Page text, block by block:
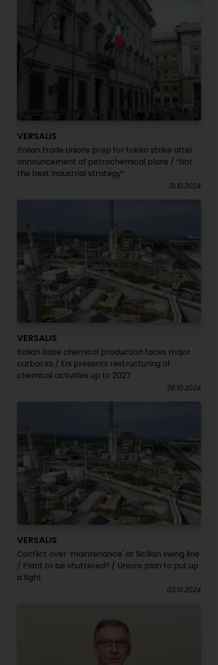
VERSALIS
Italian trade unions prep for token strike after
announcement of petrochemical plans / “Not
the best industrial strategy”
31.10.2024
VERSALIS
Italian base chemical production faces major
cutbacks / Eni presents restructuring of
chemical activities up to 2027
28.10.2024
VERSALIS
Conflict over ‘maintenance' at Sicilian swing line
/ Plant to be shuttered? / Unions plan to put up
a fight
03.10.2024